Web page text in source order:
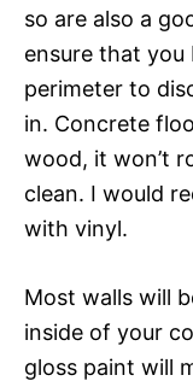
so are also a
ensure that
perimeter to
in. Concrete
wood, it won’t
clean. I would
with vinyl.
Most walls will
inside of your
gloss paint will